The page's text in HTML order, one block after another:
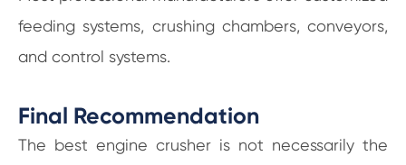
feeding systems, crushing chambers, conveyors,
and control systems.
Final Recommendation
The best engine crusher is not necessarily the